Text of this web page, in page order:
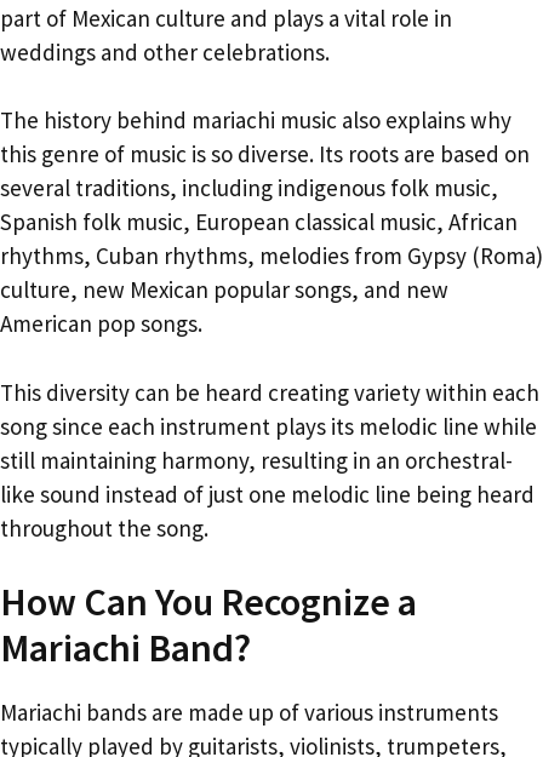
part of Mexican culture and plays a vital role in
weddings and other celebrations.
The history behind mariachi music also explains why
this genre of music is so diverse. Its roots are based on
several traditions, including indigenous folk music,
Spanish folk music, European classical music, African
rhythms, Cuban rhythms, melodies from Gypsy (Roma)
culture, new Mexican popular songs, and new
American pop songs.
This diversity can be heard creating variety within each
song since each instrument plays its melodic line while
still maintaining harmony, resulting in an orchestral-
like sound instead of just one melodic line being heard
throughout the song.
How Can You Recognize a
Mariachi Band?
Mariachi bands are made up of various instruments
typically played by guitarists, violinists, trumpeters,